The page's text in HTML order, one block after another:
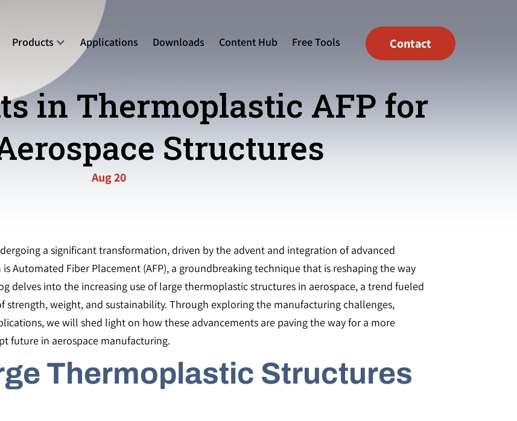
Products Applications Downloads Content Hub Free Tools Contact
in Thermoplastic AFP for
Structures
Aug 20
a significant transformation, driven by the advent and integration of advanced
Automated Fiber Placement (AFP), a groundbreaking technique that is reshaping the way
delves into the increasing use of large thermoplastic structures in aerospace, a trend fueled
strength, weight, and sustainability. Through exploring the manufacturing challenges,
we will shed light on how these advancements are paving the way for a more
future in aerospace manufacturing.
Thermoplastic Structures